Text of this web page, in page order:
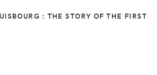
: THE STORY OF THE FIRST